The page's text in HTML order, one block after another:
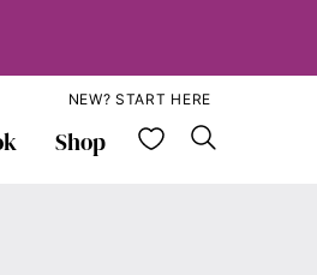
Shop My
NEW? START HERE